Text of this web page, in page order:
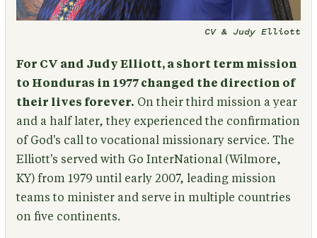
CV & Judy Elliott
For CV and Judy Elliott, a short term mission
to Honduras in 1977 changed the direction of
their lives forever. On their third mission a year
and a half later, they experienced the confirmation
of God's call to vocational missionary service. The
Elliott's served with Go InterNational (Wilmore,
KY) from 1979 until early 2007, leading mission
teams to minister and serve in multiple countries
on five continents.